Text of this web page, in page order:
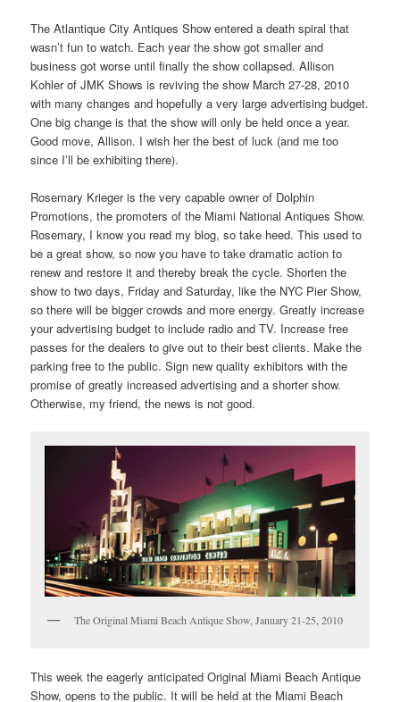
The Atlantique City Antiques Show entered a death spiral that
wasn’t fun to watch. Each year the show got smaller and
business got worse until finally the show collapsed. Allison
Kohler of JMK Shows is reviving the show March 27-28, 2010
with many changes and hopefully a very large advertising budget.
One big change is that the show will only be held once a year.
Good move, Allison. I wish her the best of luck (and me too
since I’ll be exhibiting there).
Rosemary Krieger is the very capable owner of Dolphin
Promotions, the promoters of the Miami National Antiques Show.
Rosemary, I know you read my blog, so take heed. This used to
be a great show, so now you have to take dramatic action to
renew and restore it and thereby break the cycle. Shorten the
show to two days, Friday and Saturday, like the NYC Pier Show,
so there will be bigger crowds and more energy. Greatly increase
your advertising budget to include radio and TV. Increase free
passes for the dealers to give out to their best clients. Make the
parking free to the public. Sign new quality exhibitors with the
promise of greatly increased advertising and a shorter show.
Otherwise, my friend, the news is not good.
The Original Miami Beach Antique Show, January 21-25, 2010
This week the eagerly anticipated Original Miami Beach Antique
Show, opens to the public. It will be held at the Miami Beach